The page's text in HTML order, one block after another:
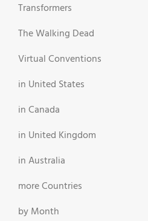
Transformers
The Walking Dead
Virtual Conventions
in United States
in Canada
in United Kingdom
in Australia
more Countries
by Month